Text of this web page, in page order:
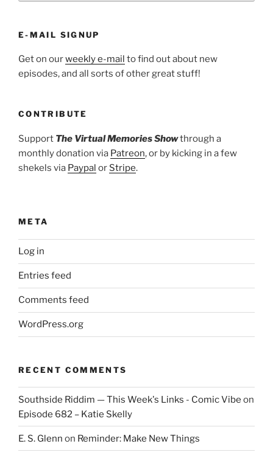
E-MAIL SIGNUP
Get on ourweekly e-mail to find out about new
episodes, and all sorts of other great stuff!
CONTRIBUTE
Support The Virtual Memories Showthrough a
monthly donation via Patreon, or by kicking in a few
shekels via Paypal or Stripe.
META
Log in
Entries feed
Comments feed
WordPress.org
RECENT COMMENTS
Southside Riddim — This Week's Links - Comic Vibe on
Episode 682 – Katie Skelly
E. S. Glenn on Reminder: Make New Things